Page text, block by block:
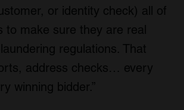
or identity check) all of
to make sure they are real
regulations. That
address checks… every
winning bidder.”